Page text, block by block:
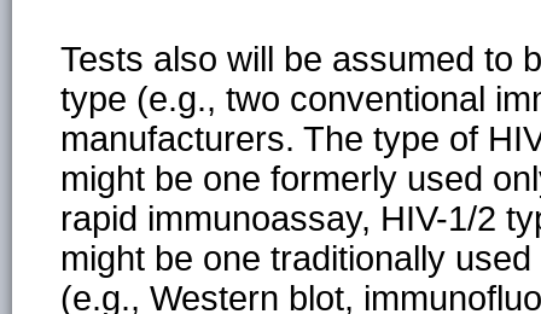
Tests also will be assumed to
type (e.g., two conventional
manufacturers. The type of
might be one formerly used
rapid immunoassay, HIV-1/2
might be one traditionally
(e.g., Western blot,